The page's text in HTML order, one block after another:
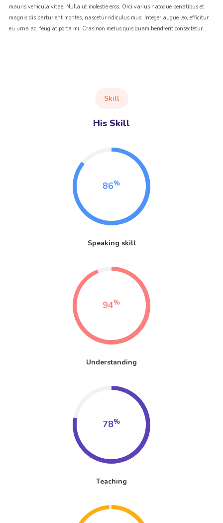
mauris vehicula vitae. Nulla ut molestie eros. Orci varius natoque penatibus et
magnis dis parturient montes, nascetur ridiculus mus. Integer augue leo, efficitur
eu urna ac, feugiat porta mi. Cras non metus quis quam hendrerit consectetur.
Skill
His Skill
86%
Speaking skill
94%
Understanding
78%
Teaching